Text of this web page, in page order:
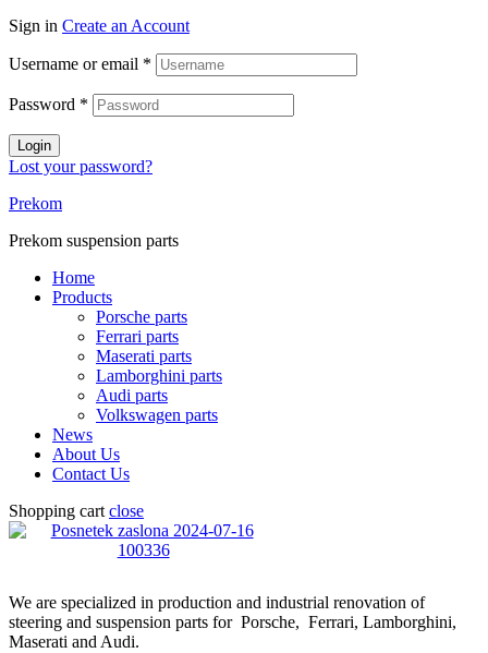
Sign in Create an Account
Username or email *
Password *
Login
Lost your password?
Prekom
Prekom suspension parts
Home
Products
Porsche parts
Ferrari parts
Maserati parts
Lamborghini parts
Audi parts
Volkswagen parts
News
About Us
Contact Us
Shopping cart close
We are specialized in production and industrial renovation of
steering and suspension parts for Porsche, Ferrari, Lamborghini,
Maserati and Audi.